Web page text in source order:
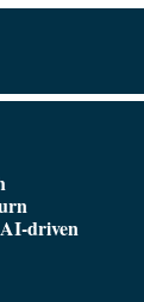
driven